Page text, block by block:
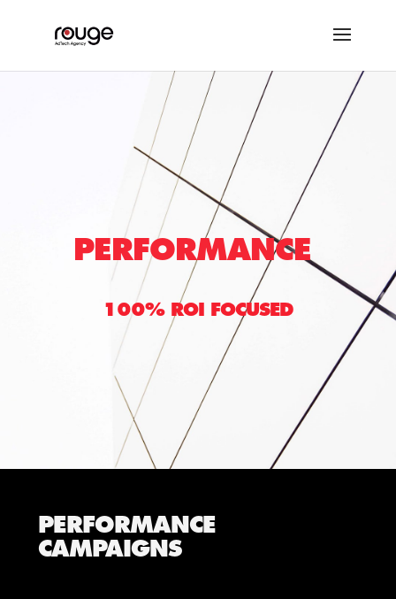
PERFORMANCE
100% ROI FOCUSED
PERFORMANCE
CAMPAIGNS